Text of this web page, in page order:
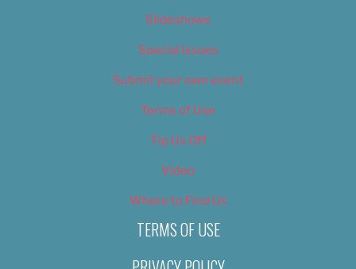
Slideshows
Special Issues
Submit your own event
Terms of Use
Tip Us Off
Video
Where to Find Us
TERMS OF USE